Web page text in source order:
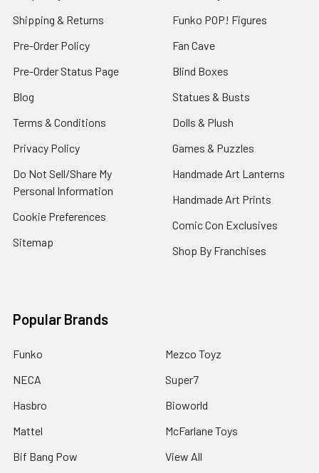
Shipping & Returns
Pre-Order Policy
Pre-Order Status Page
Blog
Terms & Conditions
Privacy Policy
Do Not Sell/Share My
Personal Information
Cookie Preferences
Sitemap
Funko POP! Figures
Fan Cave
Blind Boxes
Statues & Busts
Dolls & Plush
Games & Puzzles
Handmade Art Lanterns
Handmade Art Prints
Comic Con Exclusives
Shop By Franchises
Popular Brands
Funko
NECA
Hasbro
Mattel
Bif Bang Pow
Mezco Toyz
Super7
Bioworld
McFarlane Toys
View All